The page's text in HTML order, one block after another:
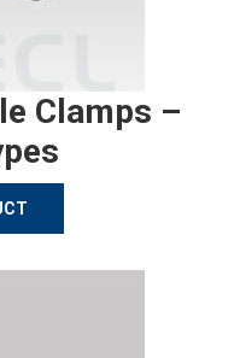
Clamps –